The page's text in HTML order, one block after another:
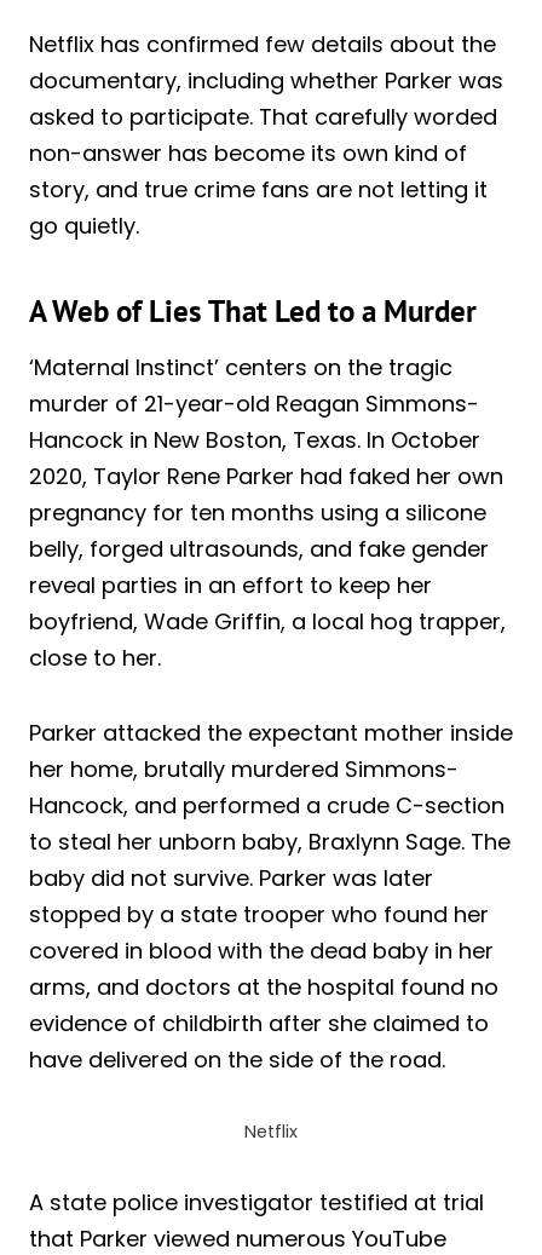
Netflix has confirmed few details about the
documentary, including whether Parker was
asked to participate. That carefully worded
non-answer has become its own kind of
story, and true crime fans are not letting it
go quietly.
A Web of Lies That Led to a Murder
‘Maternal Instinct’ centers on the tragic
murder of 21-year-old Reagan Simmons-
Hancock in New Boston, Texas. In October
2020, Taylor Rene Parker had faked her own
pregnancy for ten months using a silicone
belly, forged ultrasounds, and fake gender
reveal parties in an effort to keep her
boyfriend, Wade Griffin, a local hog trapper,
close to her.
Parker attacked the expectant mother inside
her home, brutally murdered Simmons-
Hancock, and performed a crude C-section
to steal her unborn baby, Braxlynn Sage. The
baby did not survive. Parker was later
stopped by a state trooper who found her
covered in blood with the dead baby in her
arms, and doctors at the hospital found no
evidence of childbirth after she claimed to
have delivered on the side of the road.
Netflix
A state police investigator testified at trial
that Parker viewed numerous YouTube